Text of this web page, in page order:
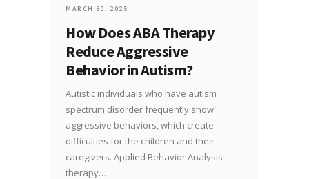
MARCH 30, 2025
How Does ABA Therapy
Reduce Aggressive
Behavior in Autism?
Autistic individuals who have autism
spectrum disorder frequently show
aggressive behaviors, which create
difficulties for the children and their
caregivers. Applied Behavior Analysis
therapy…